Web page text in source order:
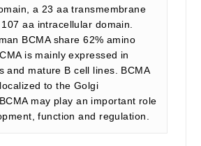
a 23 aa transmembrane
aa intracellular domain.
BCMA share 62% amino
is mainly expressed in
and mature B cell lines. BCMA
to the Golgi
may play an important role
function and regulation.